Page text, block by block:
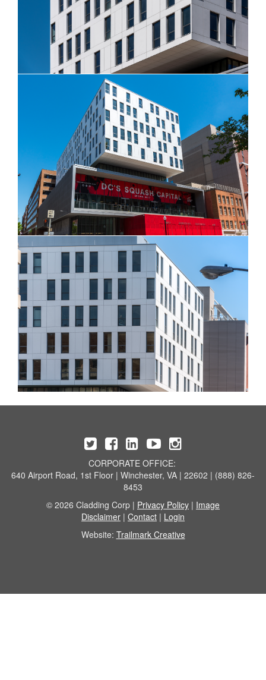
CORPORATE OFFICE:
640 Airport Road, 1st Floor | Winchester, VA | 22602 | (888) 826-
8453
© 2026 Cladding Corp | Privacy Policy | Image
Disclaimer | Contact | Login
Website: Trailmark Creative